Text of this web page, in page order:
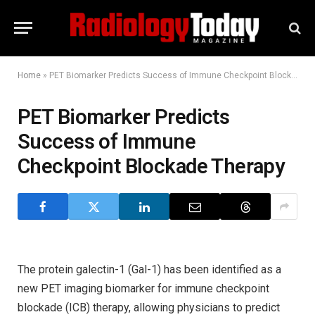
Home » PET Biomarker Predicts Success of Immune Checkpoint Blockade Therapy
PET Biomarker Predicts
Success of Immune
Checkpoint Blockade Therapy
The protein galectin-1 (Gal-1) has been identified as a
new PET imaging biomarker for immune checkpoint
blockade (ICB) therapy, allowing physicians to predict